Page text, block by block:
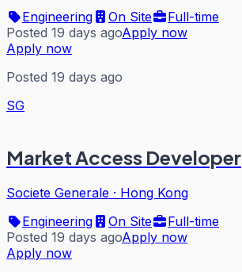
Engineering
On Site
Full-time
Posted 19 days agoApply now
Apply now
Posted 19 days ago
SG
Market Access Developer
Societe Generale · Hong Kong
Engineering
On Site
Full-time
Posted 19 days agoApply now
Apply now